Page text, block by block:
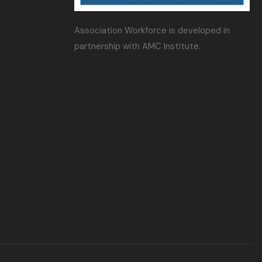
Association Workforce is developed in
partnership with AMC Institute.